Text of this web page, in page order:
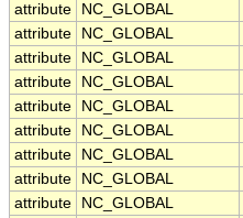
attribute
NC_GLOBAL
attribute
NC_GLOBAL
attribute
NC_GLOBAL
attribute
NC_GLOBAL
attribute
NC_GLOBAL
attribute
NC_GLOBAL
attribute
NC_GLOBAL
attribute
NC_GLOBAL
attribute
NC_GLOBAL